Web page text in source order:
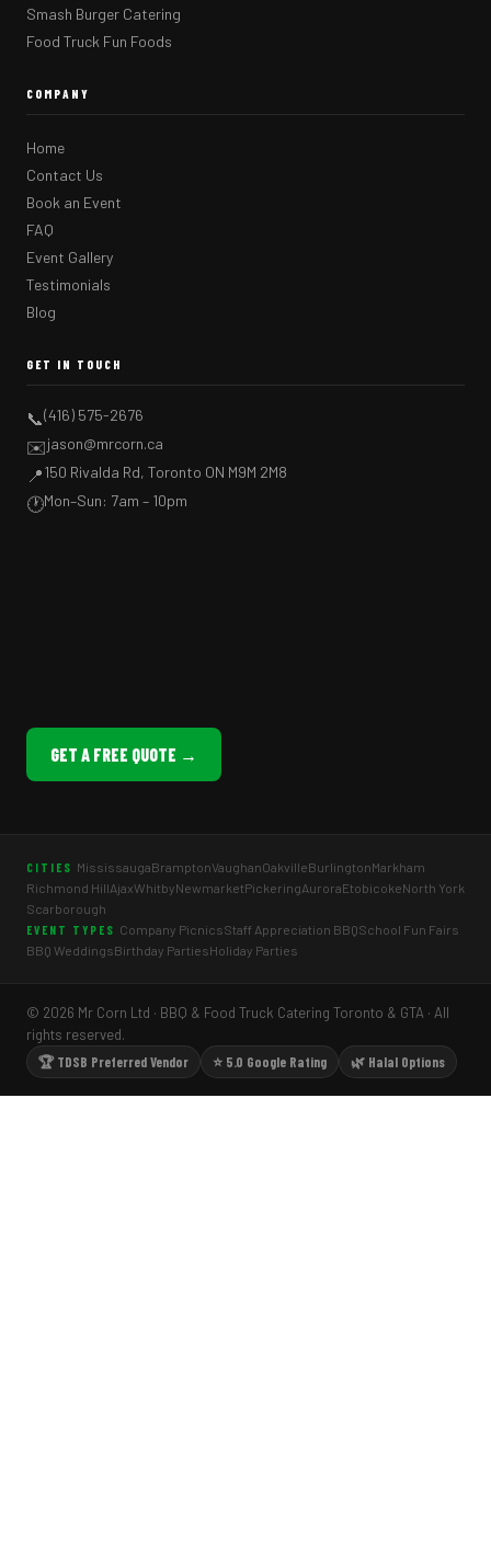
Smash Burger Catering
Food Truck Fun Foods
COMPANY
Home
Contact Us
Book an Event
FAQ
Event Gallery
Testimonials
Blog
GET IN TOUCH
📞(416) 575-2676
✉️jason@mrcorn.ca
📍150 Rivalda Rd, Toronto ON M9M 2M8
🕐Mon–Sun: 7am – 10pm
GET A FREE QUOTE →
CITIES MississaugaBramptonVaughanOakvilleBurlingtonMarkham
Richmond HillAjaxWhitbyNewmarketPickeringAuroraEtobicokeNorth York
Scarborough
EVENT TYPES Company PicnicsStaff Appreciation BBQSchool Fun Fairs
BBQ WeddingsBirthday PartiesHoliday Parties
© 2026 Mr Corn Ltd · BBQ & Food Truck Catering Toronto & GTA · All
rights reserved.
🏆 TDSB Preferred Vendor
⭐ 5.0 Google Rating 🌿 Halal Options